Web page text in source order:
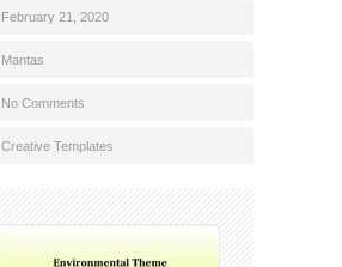
February 21, 2020
Mantas
No Comments
Creative Templates